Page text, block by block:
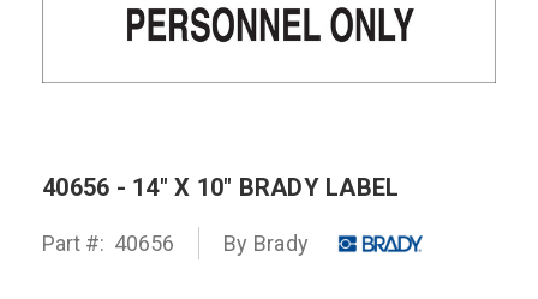
40656 - 14" X 10" BRADY LABEL
Part #: 40656 By Brady